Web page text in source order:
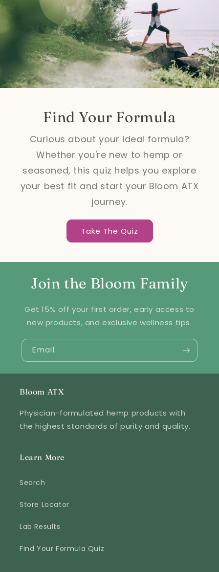
Find Your Formula
Curious about your ideal formula?
Whether you're new to hemp or
seasoned, this quiz helps you explore
your best fit and start your Bloom ATX
journey.
Take The Quiz
Join the Bloom Family
Get 15% off your first order, early access to
new products, and exclusive wellness tips.
Email
Bloom ATX
Physician-formulated hemp products with
the highest standards of purity and quality.
Learn More
Search
Store Locator
Lab Results
Find Your Formula Quiz